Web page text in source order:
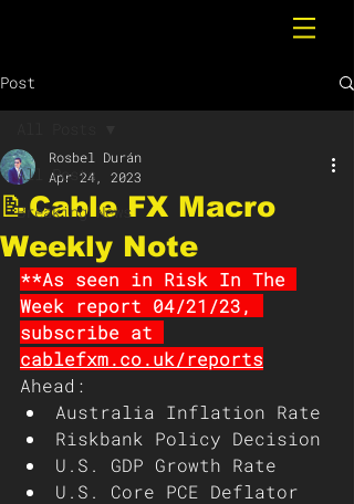
Post
All Posts
Breaking News
📝Cable FX Macro
Weekly Note
Rosbel Durán
Apr 24, 2023
**As seen in Risk In The
Week report 04/21/23,
subscribe at
cablefxm.co.uk/reports
Ahead:
Australia Inflation Rate
Riskbank Policy Decision
U.S. GDP Growth Rate
U.S. Core PCE Deflator